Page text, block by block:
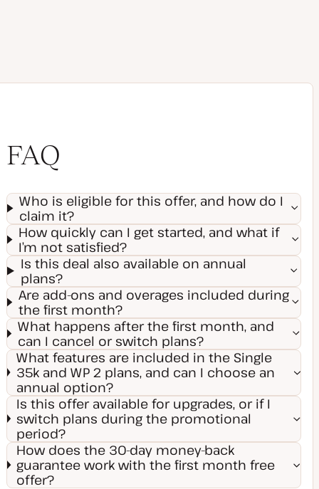
FAQ
Who is eligible for this offer, and how do I
claim it?
How quickly can I get started, and what if
I’m not satisfied?
Is this deal also available on annual
plans?
Are add-ons and overages included during
the first month?
What happens after the first month, and
can I cancel or switch plans?
What features are included in the Single
35k and WP 2 plans, and can I choose an
annual option?
Is this offer available for upgrades, or if I
switch plans during the promotional
period?
How does the 30-day money-back
guarantee work with the first month free
offer?